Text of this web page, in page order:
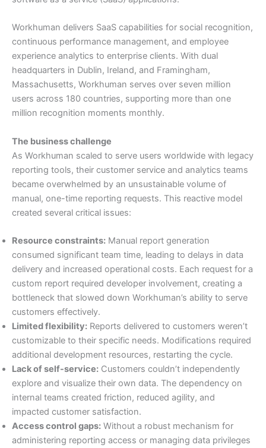
Workhuman delivers SaaS capabilities for social recognition,
continuous performance management, and employee
experience analytics to enterprise clients. With dual
headquarters in Dublin, Ireland, and Framingham,
Massachusetts, Workhuman serves over seven million
users across 180 countries, supporting more than one
million recognition moments monthly.
The business challenge
As Workhuman scaled to serve users worldwide with legacy
reporting tools, their customer service and analytics teams
became overwhelmed by an unsustainable volume of
manual, one-time reporting requests. This reactive model
created several critical issues:
Resource constraints: Manual report generation
consumed significant team time, leading to delays in data
delivery and increased operational costs. Each request for a
custom report required developer involvement, creating a
bottleneck that slowed down Workhuman’s ability to serve
customers effectively.
Limited flexibility: Reports delivered to customers weren’t
customizable to their specific needs. Modifications required
additional development resources, restarting the cycle.
Lack of self-service: Customers couldn’t independently
explore and visualize their own data. The dependency on
internal teams created friction, reduced agility, and
impacted customer satisfaction.
Access control gaps: Without a robust mechanism for
administering reporting access or managing data privileges